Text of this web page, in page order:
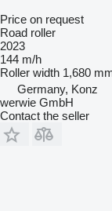
Price on request
Road roller
2023
144 m/h
Roller width 1,680
Germany, Konz
werwie GmbH
Contact the seller